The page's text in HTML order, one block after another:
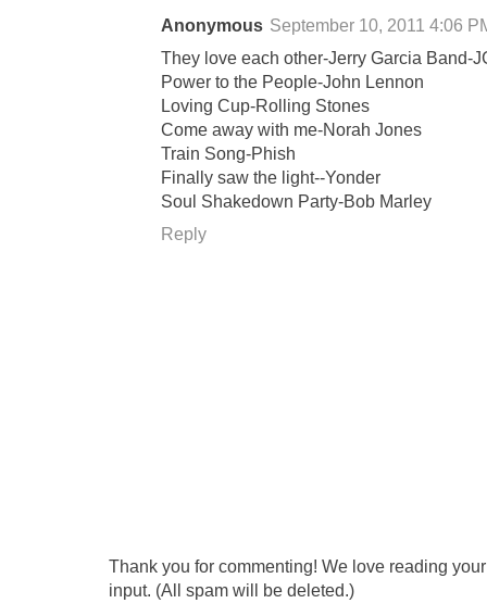
Anonymous September 10, 2011 4:06
They love each other-Jerry Garcia Band-
Power to the People-John Lennon
Loving Cup-Rolling Stones
Come away with me-Norah Jones
Train Song-Phish
Finally saw the light--Yonder
Soul Shakedown Party-Bob Marley
Reply
Thank you for commenting! We love reading
input. (All spam will be deleted.)